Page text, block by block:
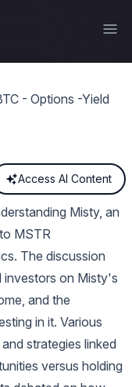
- Options -Yield
Access AI Content
Misty, an
MSTR
The discussion
investors on Misty's
and the
in it. Various
strategies linked
versus holding